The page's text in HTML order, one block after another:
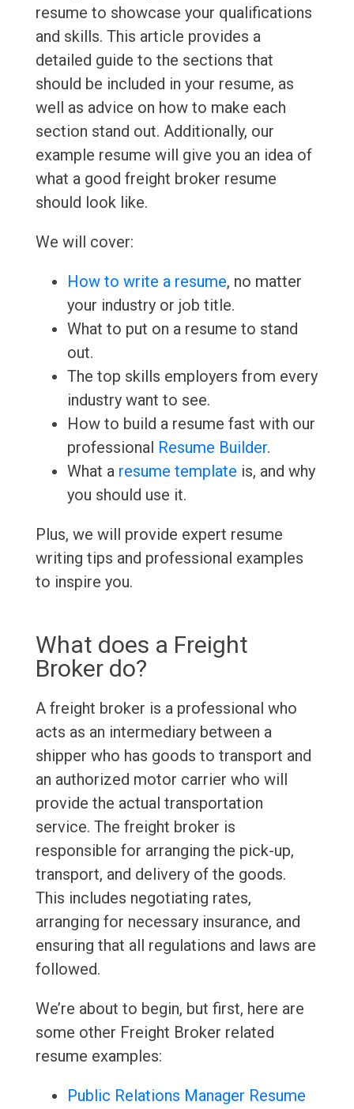
resume to showcase your qualifications
and skills. This article provides a
detailed guide to the sections that
should be included in your resume, as
well as advice on how to make each
section stand out. Additionally, our
example resume will give you an idea of
what a good freight broker resume
should look like.
We will cover:
How to write a resume, no matter
your industry or job title.
What to put on a resume to stand
out.
The top skills employers from every
industry want to see.
How to build a resume fast with our
professional Resume Builder.
What a resume template is, and why
you should use it.
Plus, we will provide expert resume
writing tips and professional examples
to inspire you.
What does a Freight
Broker do?
A freight broker is a professional who
acts as an intermediary between a
shipper who has goods to transport and
an authorized motor carrier who will
provide the actual transportation
service. The freight broker is
responsible for arranging the pick-up,
transport, and delivery of the goods.
This includes negotiating rates,
arranging for necessary insurance, and
ensuring that all regulations and laws are
followed.
We’re about to begin, but first, here are
some other Freight Broker related
resume examples:
Public Relations Manager Resume